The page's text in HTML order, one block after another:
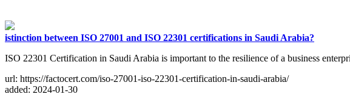
istinction between ISO 27001 and ISO 22301 certifications in Saudi Arabia?
ISO 22301 Certification in Saudi Arabia is important to the resilience of a business
url: https://factocert.com/iso-27001-iso-22301-certification-in-saudi-arabia/
added: 2024-01-30